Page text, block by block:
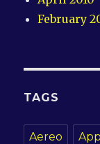
February
TAGS
Aereo